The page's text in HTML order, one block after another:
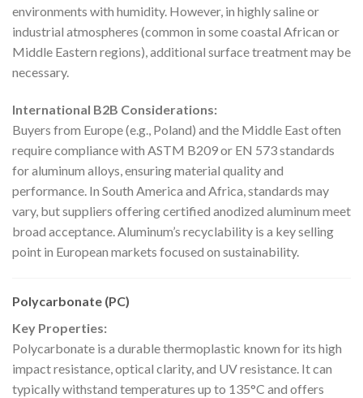
environments with humidity. However, in highly saline or
industrial atmospheres (common in some coastal African or
Middle Eastern regions), additional surface treatment may be
necessary.
International B2B Considerations:
Buyers from Europe (e.g., Poland) and the Middle East often
require compliance with ASTM B209 or EN 573 standards
for aluminum alloys, ensuring material quality and
performance. In South America and Africa, standards may
vary, but suppliers offering certified anodized aluminum meet
broad acceptance. Aluminum’s recyclability is a key selling
point in European markets focused on sustainability.
Polycarbonate (PC)
Key Properties:
Polycarbonate is a durable thermoplastic known for its high
impact resistance, optical clarity, and UV resistance. It can
typically withstand temperatures up to 135°C and offers